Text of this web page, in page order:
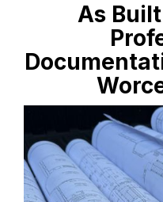
As